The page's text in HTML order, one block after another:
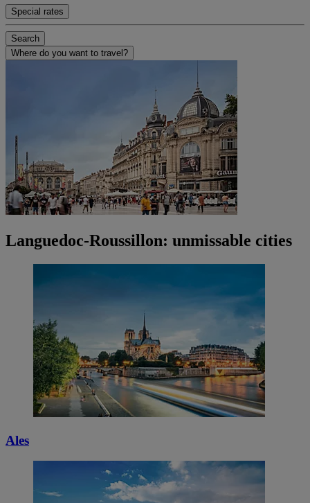
Special rates
Search
Where do you want to travel?
Languedoc-Roussillon: unmissable cities
Ales